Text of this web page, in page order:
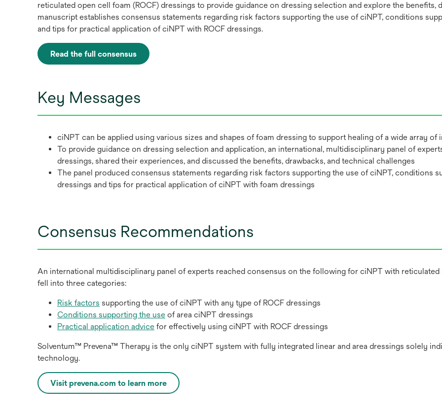
reticulated open cell foam (ROCF) dressings to provide guidance on dressing selection and explore the benefits,
manuscript establishes consensus statements regarding risk factors supporting the use of ciNPT, conditions
and tips for practical application of ciNPT with ROCF dressings.
Read the full consensus
opens
new
tab
Key Messages
ciNPT can be applied using various sizes and shapes of foam dressing to support healing of a wide array
To provide guidance on dressing selection and application, an international, multidisciplinary panel of
dressings, shared their experiences, and discussed the benefits, drawbacks, and technical challenges
The panel produced consensus statements regarding risk factors supporting the use of ciNPT, conditions
dressings and tips for practical application of ciNPT with foam dressings
Consensus Recommendations
An international multidisciplinary panel of experts reached consensus on the following for ciNPT with
fell into three categories:
Risk factors supporting the use of ciNPT with any type of ROCF dressings
Conditions supporting the use of area ciNPT dressings
Practical application advice for effectively using ciNPT with ROCF dressings
Solventum™ Prevena™ Therapy is the only ciNPT system with fully integrated linear and area dressings solely
technology.
Visit prevena.com to learn more